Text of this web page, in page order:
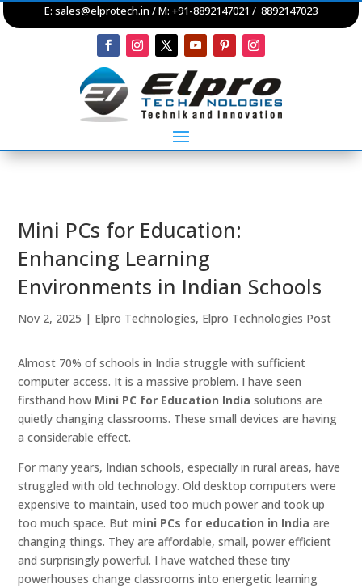
E: sales@elprotech.in / M: +91-8892147021 / 8892147023
Mini PCs for Education:
Enhancing Learning
Environments in Indian Schools
Nov 2, 2025 | Elpro Technologies, Elpro Technologies Post
Almost 70% of schools in India struggle with sufficient
computer access. It is a massive problem. I have seen
firsthand how Mini PC for Education India solutions are
quietly changing classrooms. These small devices are having
a considerable effect.
For many years, Indian schools, especially in rural areas, have
struggled with old technology. Old desktop computers were
expensive to maintain, used too much power and took up
too much space. But mini PCs for education in India are
changing things. They are affordable, small, power efficient
and surprisingly powerful. I have watched these tiny
powerhouses change classrooms into energetic learning